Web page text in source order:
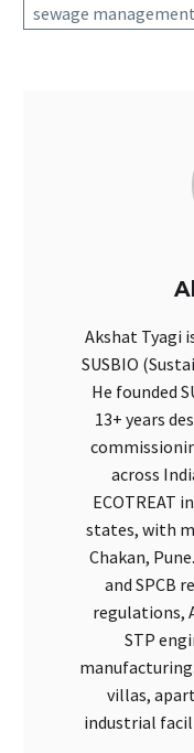
sewage management
Akshat Tyagi
SUSBIO
He founded
13+ years
across
ECOTREAT
states, with
Chakan,
and SPCB
regulations,
STP
villas,
industrial